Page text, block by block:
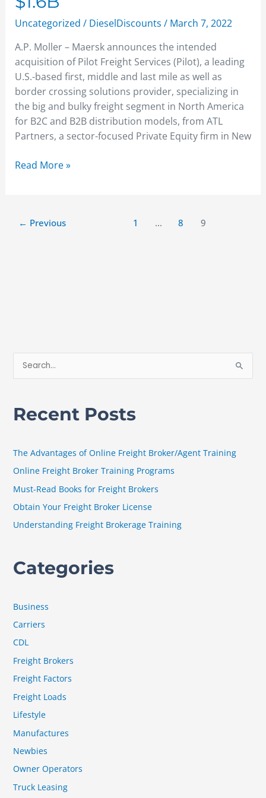
Uncategorized / DieselDiscounts / March 7, 2022
A.P. Moller – Maersk announces the intended
acquisition of Pilot Freight Services (Pilot), a leading
U.S.-based first, middle and last mile as well as
border crossing solutions provider, specializing in
the big and bulky freight segment in North America
for B2C and B2B distribution models, from ATL
Partners, a sector-focused Private Equity firm in New
Read More »
← Previous 1 … 8 9
r
:
Recent Posts
The Advantages of Online Freight Broker/Agent Training
Online Freight Broker Training Programs
Must-Read Books for Freight Brokers
Obtain Your Freight Broker License
Understanding Freight Brokerage Training
Categories
Business
Carriers
CDL
Freight Brokers
Freight Factors
Freight Loads
Lifestyle
Manufactures
Newbies
Owner Operators
Truck Leasing